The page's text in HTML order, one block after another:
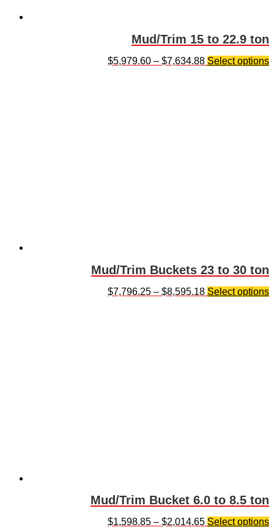
Mud/Trim 15 to 22.9 ton
$5,979.60 – $7,634.88 Select options
Mud/Trim Buckets 23 to 30 ton
$7,796.25 – $8,595.18 Select options
Mud/Trim Bucket 6.0 to 8.5 ton
$1,598.85 – $2,014.65 Select options